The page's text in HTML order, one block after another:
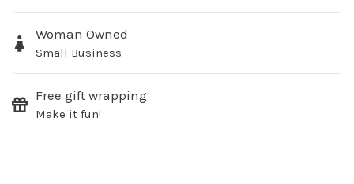
Woman Owned
Small Business
Free gift wrapping
Make it fun!